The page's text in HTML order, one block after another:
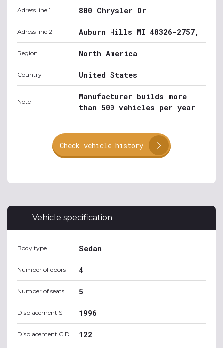
Adress line 1 800 Chrysler Dr
Adress line 2 Auburn Hills MI 48326-2757,
Region North America
Country United States
Note
Manufacturer builds more
than 500 vehicles per year
Check vehicle history
Vehicle specification
Body type Sedan
Number of doors 4
Number of seats 5
Displacement SI 1996
Displacement CID 122